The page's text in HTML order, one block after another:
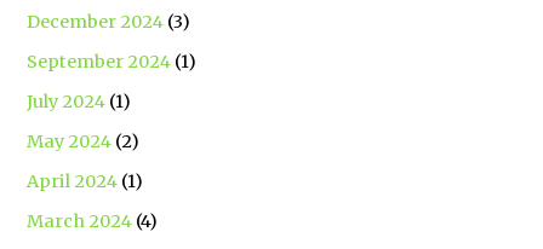
December 2024 (3)
September 2024 (1)
July 2024 (1)
May 2024 (2)
April 2024 (1)
March 2024 (4)